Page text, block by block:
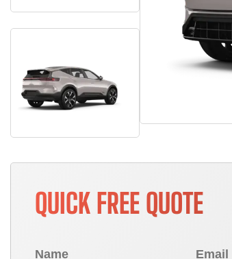
QUICK FREE QUOTE